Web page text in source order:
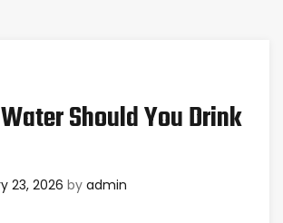
Should You Drink
23, 2026 by admin